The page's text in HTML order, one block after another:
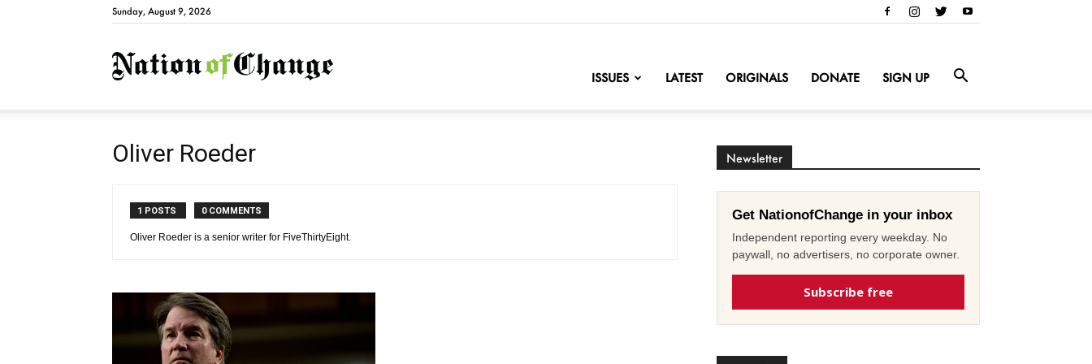
Sunday, August 9, 2026
NationofChange
ISSUES LATEST ORIGINALS DONATE SIGN UP
Oliver Roeder
1 POSTS 0 COMMENTS
Oliver Roeder is a senior writer for FiveThirtyEight.
Newsletter
Get NationofChange in your inbox
Independent reporting every weekday. No
paywall, no advertisers, no corporate owner.
Subscribe free